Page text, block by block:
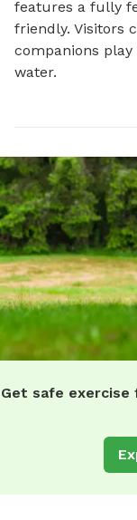
features a fully
friendly. Visitors
companions
water.
Get safe exercise